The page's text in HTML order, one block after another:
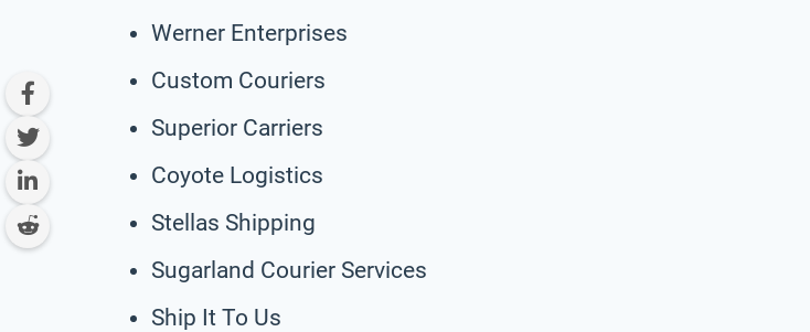
Werner Enterprises
Custom Couriers
Superior Carriers
Coyote Logistics
Stellas Shipping
Sugarland Courier Services
Ship It To Us